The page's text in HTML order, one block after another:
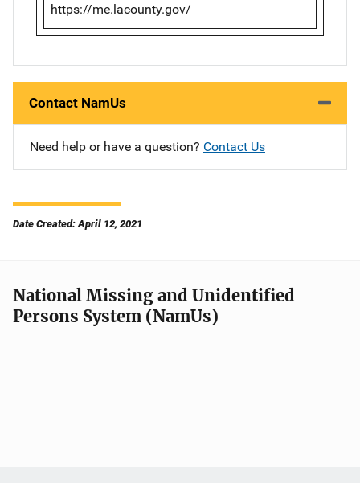
https://me.lacounty.gov/
Contact NamUs
Need help or have a question? Contact Us
Date Created: April 12, 2021
National Missing and Unidentified
Persons System (NamUs)